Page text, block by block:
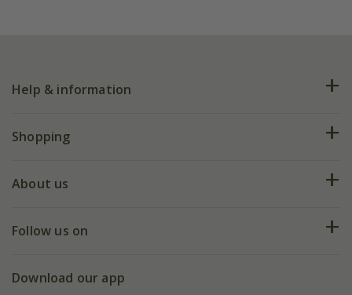
Help & information
FAQs
My account
Shopping
Deliveries
Gift wrapping
About us
Our history
Follow us on
Facebook
Download our app